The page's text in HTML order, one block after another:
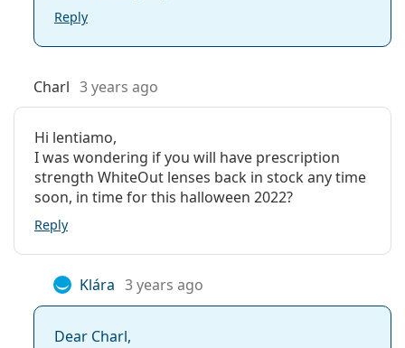
Reply
Charl 3 years ago
Hi lentiamo,
I was wondering if you will have prescription
strength WhiteOut lenses back in stock any time
soon, in time for this halloween 2022?
Reply
Klára 3 years ago
Dear Charl,